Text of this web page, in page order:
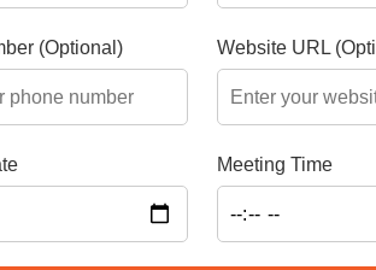
(Optional) Website URL
Meeting Time
Ethereum are based on fungible
across borders by using fungible
and product certification in supply